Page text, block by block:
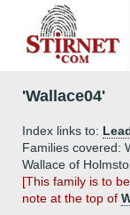
'Wallace04'
Index links to:
Families covered:
Wallace of
[This family is to
note at the top of